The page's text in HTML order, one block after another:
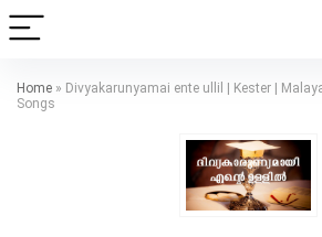
Home » Divyakarunyamai ente ullil | Kester |
Songs